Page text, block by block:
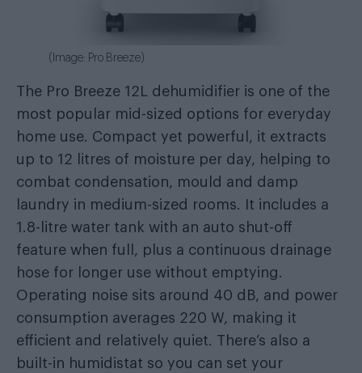
(Image: Pro Breeze)
The Pro Breeze 12L dehumidifier is one of the
most popular mid-sized options for everyday
home use. Compact yet powerful, it extracts
up to 12 litres of moisture per day, helping to
combat condensation, mould and damp
laundry in medium-sized rooms. It includes a
1.8-litre water tank with an auto shut-off
feature when full, plus a continuous drainage
hose for longer use without emptying.
Operating noise sits around 40 dB, and power
consumption averages 220 W, making it
efficient and relatively quiet. There’s also a
built-in humidistat so you can set your